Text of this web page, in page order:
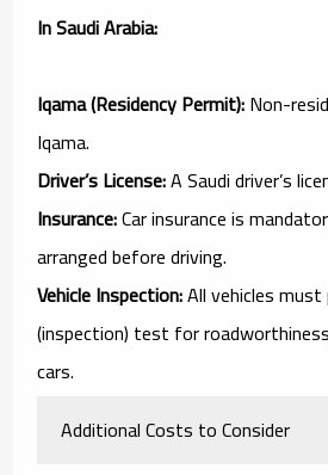
In Saudi Arabia:
Iqama (Residency Permit):Non-
Iqama.
Driver’s License:A Saudi driver’s
Insurance:Car insurance is
arranged before driving.
Vehicle Inspection:All vehicles
(inspection) test for
cars.
Additional Costs to Consider